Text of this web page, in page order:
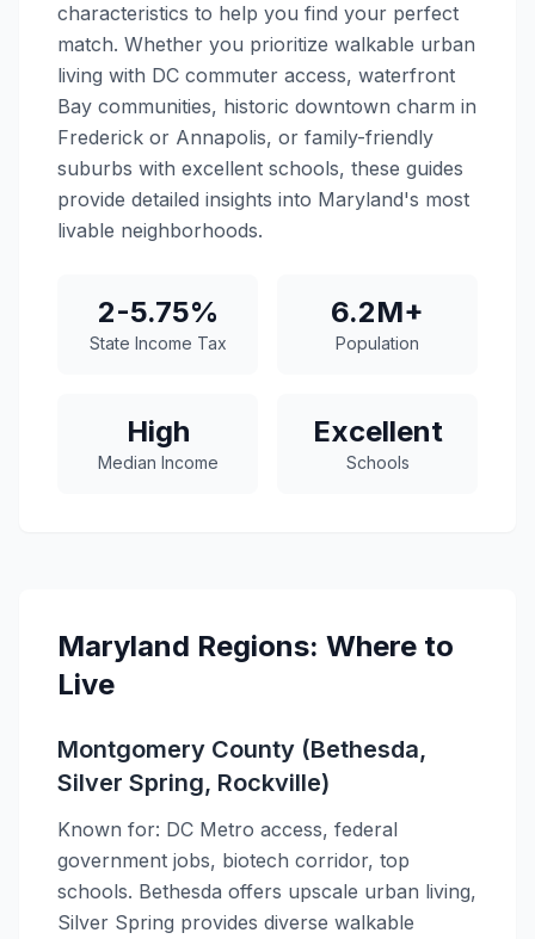
characteristics to help you find your perfect
match. Whether you prioritize walkable urban
living with DC commuter access, waterfront
Bay communities, historic downtown charm in
Frederick or Annapolis, or family-friendly
suburbs with excellent schools, these guides
provide detailed insights into Maryland's most
livable neighborhoods.
2-5.75%
State Income Tax
6.2M+
Population
High
Median Income
Excellent
Schools
Maryland Regions: Where to
Live
Montgomery County (Bethesda,
Silver Spring, Rockville)
Known for: DC Metro access, federal
government jobs, biotech corridor, top
schools. Bethesda offers upscale urban living,
Silver Spring provides diverse walkable